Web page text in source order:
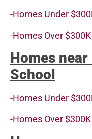
-Homes Under
-Homes Over $300K
Homes
School
-Homes Under
-Homes Over $300K